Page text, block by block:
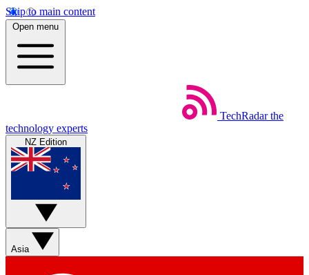
Skip to main content
Open menu
TechRadar the
technology experts
NZ Edition
Asia